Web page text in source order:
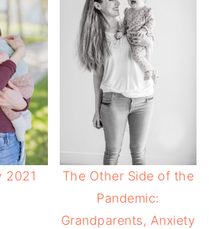
2021
The Other Side of the
Pandemic:
Grandparents, Anxiety